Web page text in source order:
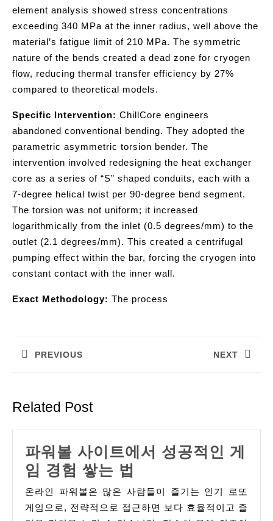
element analysis showed stress concentrations
exceeding 340 MPa at the inner radius, well above the
material’s fatigue limit of 210 MPa. The symmetric
nature of the bends created a dead zone for cryogen
flow, reducing thermal transfer efficiency by 27%
compared to theoretical models.
Specific Intervention: ChillCore engineers
abandoned conventional bending. They adopted the
parametric asymmetric torsion bender. The
intervention involved redesigning the heat exchanger
core as a series of “S” shaped conduits, each with a
7-degree helical twist per 90-degree bend segment.
The torsion was not uniform; it increased
logarithmically from the inlet (0.5 degrees/mm) to the
outlet (2.1 degrees/mm). This created a centrifugal
pumping effect within the bar, forcing the cryogen into
constant contact with the inner wall.
Exact Methodology: The process
PREVIOUS NEXT
Related Post
파워볼 사이트에서 성공적인 게
임 경험 쌓는 법
워
볼
온라인 파워볼은 많은 사람들이 즐기는 인기 로또
게임으로, 전략적으로 접근하면 보다 효율적이고 즐